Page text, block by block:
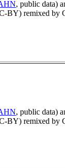
, public data)
BY) remixed by
, public data)
BY) remixed by